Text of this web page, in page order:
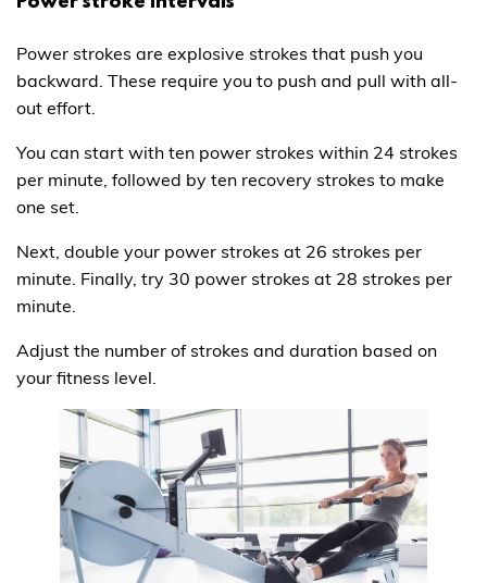
Power strokes are explosive strokes that push you
backward. These require you to push and pull with all-
out effort.
You can start with ten power strokes within 24 strokes
per minute, followed by ten recovery strokes to make
one set.
Next, double your power strokes at 26 strokes per
minute. Finally, try 30 power strokes at 28 strokes per
minute.
Adjust the number of strokes and duration based on
your fitness level.